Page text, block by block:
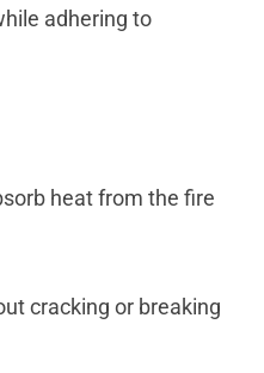
adhering to
heat from the fire
cracking or breaking